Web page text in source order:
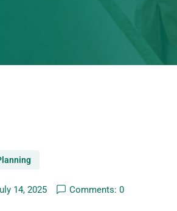
14, 2025 Comments: 0